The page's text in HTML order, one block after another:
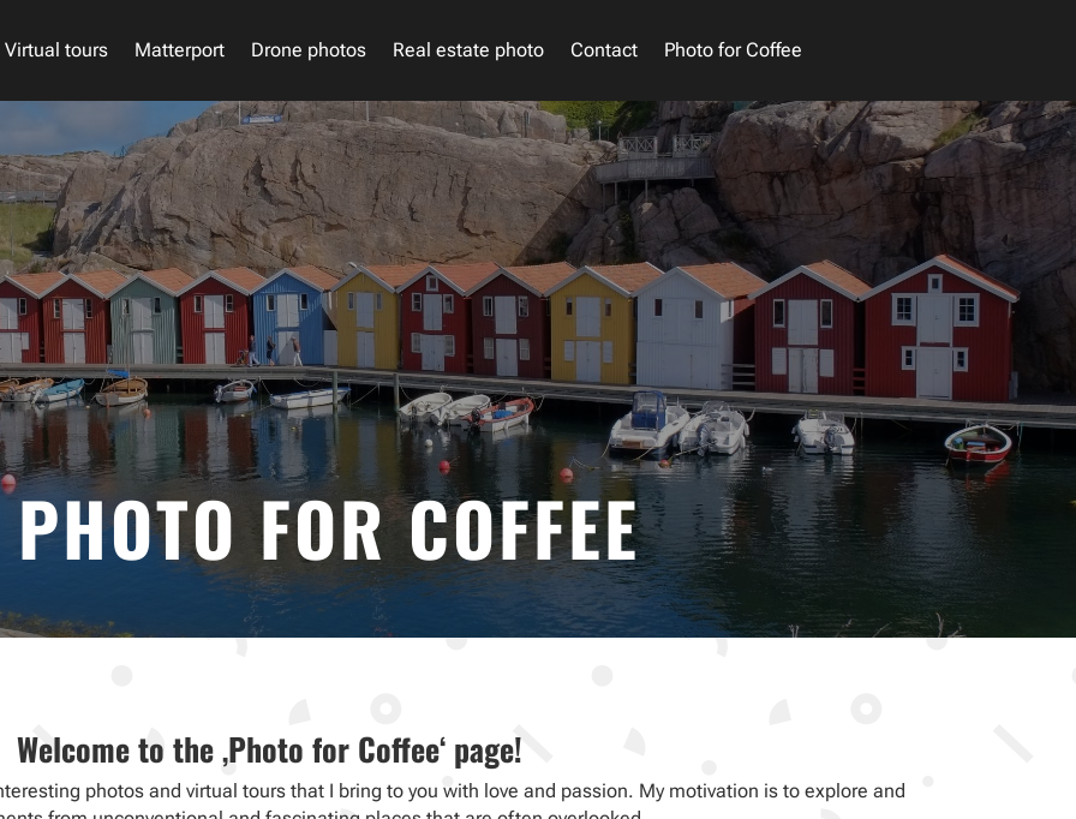
Virtual tours Matterport Drone photos Real estate photo Contact Photo for Coffee
PHOTO FOR COFFEE
Welcome to the ‚Photo for Coffee‘ page!
photos and virtual tours that I bring to you with love and passion. My motivation is to explore and